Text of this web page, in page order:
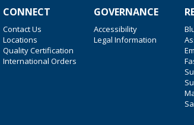
CONNECT
Contact Us
Locations
Quality Certification
International Orders
GOVERNANCE
Accessibility
Legal Information